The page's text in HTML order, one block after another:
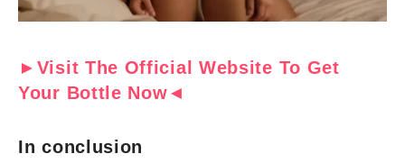
►Visit The Official Website To Get
Your Bottle Now◄
In conclusion